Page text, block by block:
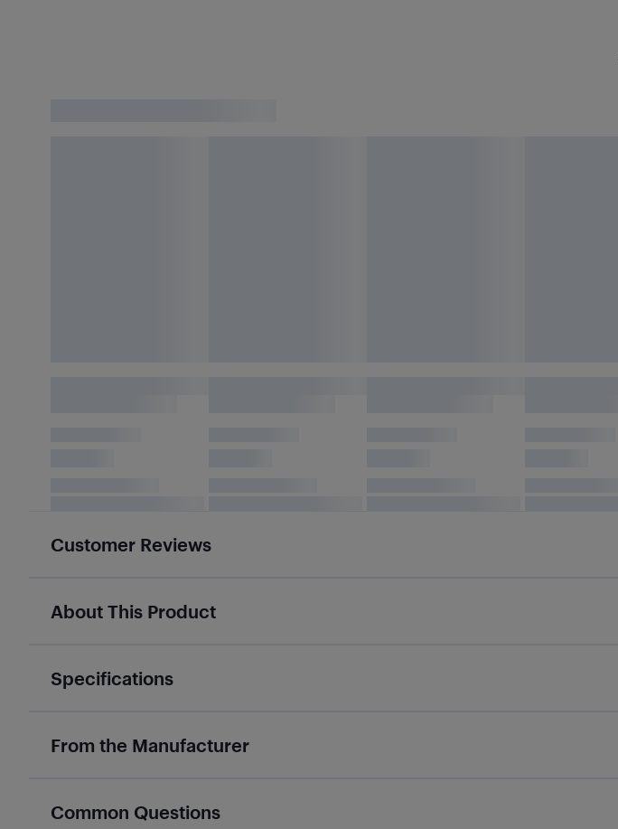
Customer Reviews
About This Product
Specifications
From the Manufacturer
Common Questions